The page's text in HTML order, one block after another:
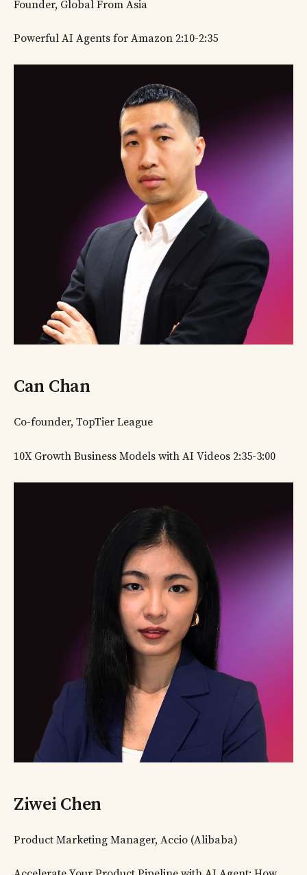
Founder, Global From Asia
Powerful AI Agents for Amazon 2:10-2:35
Can Chan
Co-founder, TopTier League
10X Growth Business Models with AI Videos 2:35-3:00
Ziwei Chen
Product Marketing Manager, Accio (Alibaba)